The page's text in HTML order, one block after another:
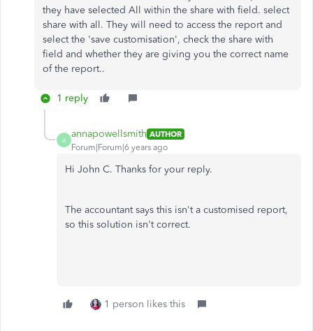
they have selected All within the share with field. select
share with all. They will need to access the report and
select the 'save customisation', check the share with
field and whether they are giving you the correct name
of the report..
1 reply
A
annapowellsmith AUTHOR
Forum|Forum|6 years ago
Hi John C. Thanks for your reply.
The accountant says this isn't a customised report,
so this solution isn't correct.
1 person likes this